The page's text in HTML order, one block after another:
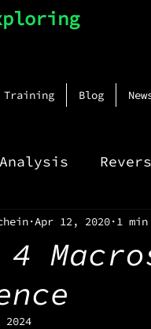
Training Blog
Apr 12, 2020 1
2024